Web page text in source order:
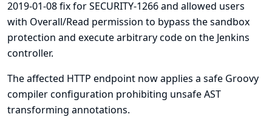
2019-01-08 fix for SECURITY-1266and allowed users
with Overall/Read permission to bypass the sandbox
protection and execute arbitrary code on the Jenkins
controller.
The affected HTTP endpoint now applies a safe Groovy
compiler configuration prohibiting unsafe AST
transforming annotations.